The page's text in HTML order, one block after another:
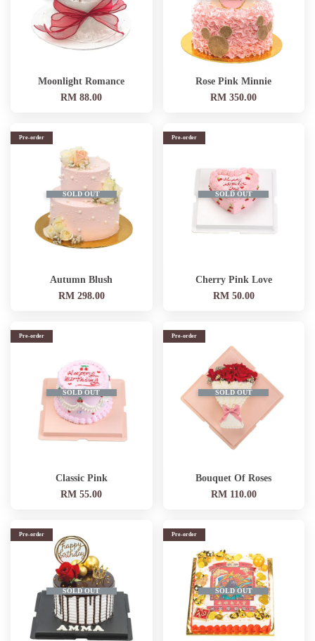
Moonlight Romance
RM 88.00
Rose Pink Minnie
RM 350.00
SOLD OUT
Pre-order
Autumn Blush
RM 298.00
SOLD OUT
Pre-order
Cherry Pink Love
RM 50.00
SOLD OUT
Pre-order
Classic Pink
RM 55.00
SOLD OUT
Pre-order
Bouquet Of Roses
RM 110.00
SOLD OUT
Pre-order
SOLD OUT
Pre-order